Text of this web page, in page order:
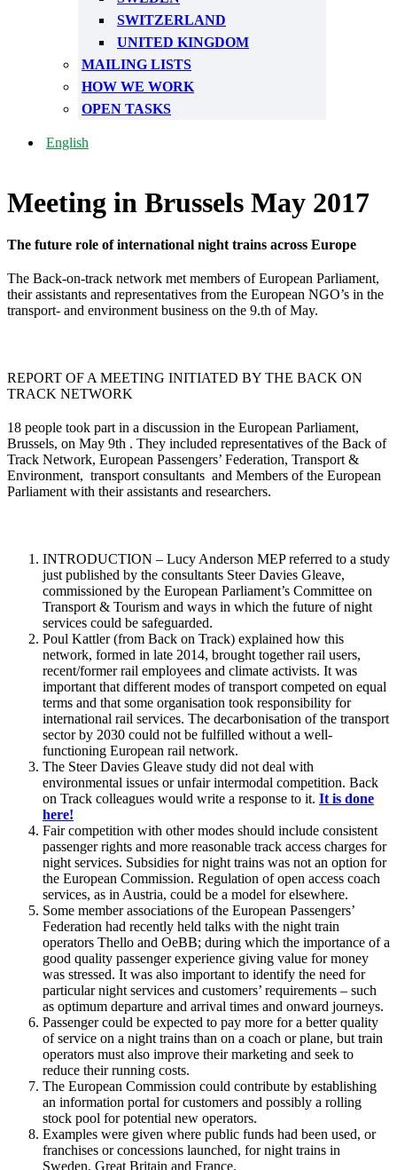
SWITZERLAND
UNITED KINGDOM
MAILING LISTS
HOW WE WORK
OPEN TASKS
English
Meeting in Brussels May 2017
The future role of international night trains across Europe
The Back-on-track network met members of European Parliament,
their assistants and representatives from the European NGO’s in the
transport- and environment business on the 9.th of May.
REPORT OF A MEETING INITIATED BY THE BACK ON
TRACK NETWORK
18 people took part in a discussion in the European Parliament,
Brussels, on May 9th . They included representatives of the Back of
Track Network, European Passengers’ Federation, Transport &
Environment, transport consultants and Members of the European
Parliament with their assistants and researchers.
INTRODUCTION – Lucy Anderson MEP referred to a study
just published by the consultants Steer Davies Gleave,
commissioned by the European Parliament’s Committee on
Transport & Tourism and ways in which the future of night
services could be safeguarded.
Poul Kattler (from Back on Track) explained how this
network, formed in late 2014, brought together rail users,
recent/former rail employees and climate activists. It was
important that different modes of transport competed on equal
terms and that some organisation took responsibility for
international rail services. The decarbonisation of the transport
sector by 2030 could not be fulfilled without a well-
functioning European rail network.
The Steer Davies Gleave study did not deal with
environmental issues or unfair intermodal competition. Back
on Track colleagues would write a response to it. It is done
here!
Fair competition with other modes should include consistent
passenger rights and more reasonable track access charges for
night services. Subsidies for night trains was not an option for
the European Commission. Regulation of open access coach
services, as in Austria, could be a model for elsewhere.
Some member associations of the European Passengers’
Federation had recently held talks with the night train
operators Thello and OeBB; during which the importance of a
good quality passenger experience giving value for money
was stressed. It was also important to identify the need for
particular night services and customers’ requirements – such
as optimum departure and arrival times and onward journeys.
Passenger could be expected to pay more for a better quality
of service on a night trains than on a coach or plane, but train
operators must also improve their marketing and seek to
reduce their running costs.
The European Commission could contribute by establishing
an information portal for customers and possibly a rolling
stock pool for potential new operators.
Examples were given where public funds had been used, or
franchises or concessions launched, for night trains in
Sweden, Great Britain and France.